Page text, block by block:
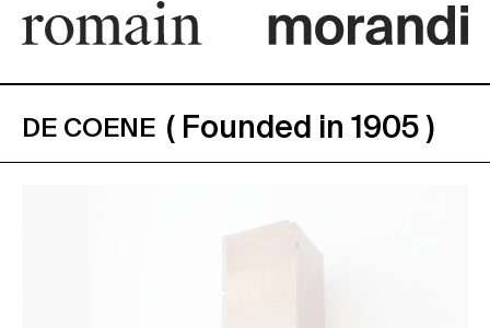
DE COENE ( Founded in 1905 )